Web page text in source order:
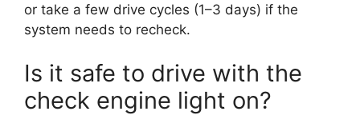
or take a few drive cycles (1–3 days) if the
system needs to recheck.
Is it safe to drive with the
check engine light on?